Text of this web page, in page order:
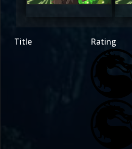
0
Title Rating